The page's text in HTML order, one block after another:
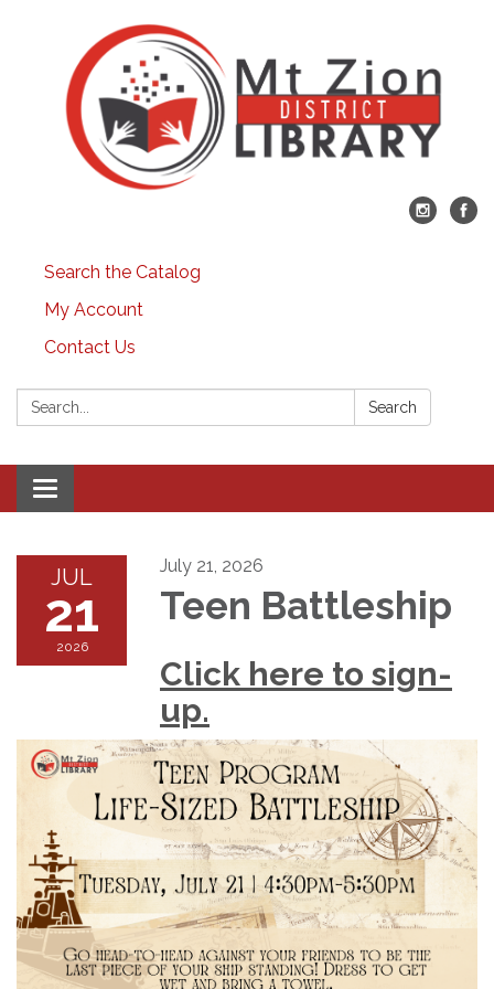
Search the Catalog
My Account
Contact Us
Search: Search
Toggle
navigation
JUL
21
2026
July 21, 2026
Teen Battleship
Click here to sign-
up.